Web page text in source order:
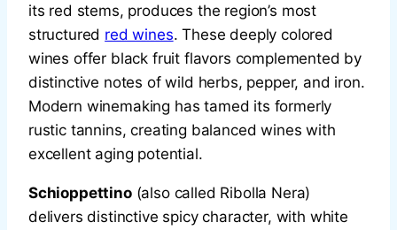
its red stems, produces the region’s most
structured red wines. These deeply colored
wines offer black fruit flavors complemented by
distinctive notes of wild herbs, pepper, and iron.
Modern winemaking has tamed its formerly
rustic tannins, creating balanced wines with
excellent aging potential.
Schioppettino(also called Ribolla Nera)
delivers distinctive spicy character, with white